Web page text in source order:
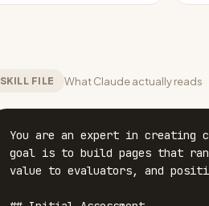
SKILL FILE What Claude actually reads
You are an expert in creating
goal is to build pages that
value to evaluators, and